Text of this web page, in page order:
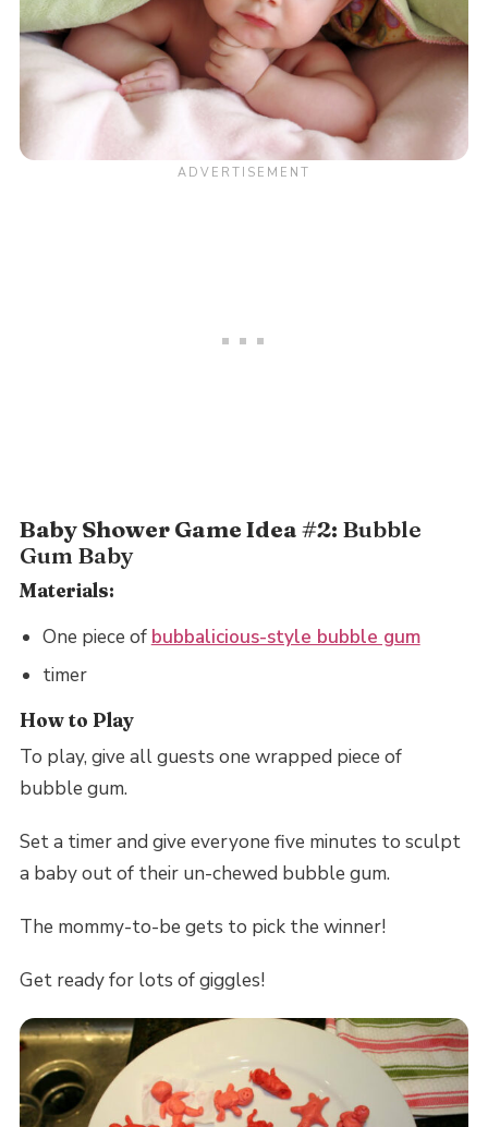
Baby Shower Game Idea #2: Bubble
Gum Baby
Materials:
One piece of bubbalicious-style bubble gum
timer
How to Play
To play, give all guests one wrapped piece of
bubble gum.
Set a timer and give everyone five minutes to sculpt
a baby out of their un-chewed bubble gum.
The mommy-to-be gets to pick the winner!
Get ready for lots of giggles!